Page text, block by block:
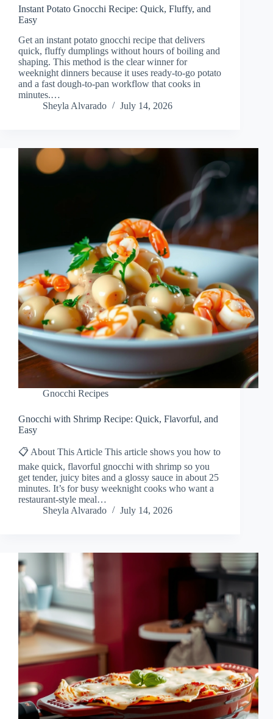
Instant Potato Gnocchi Recipe: Quick, Fluffy, and
Easy
Get an instant potato gnocchi recipe that delivers
quick, fluffy dumplings without hours of boiling and
shaping. This method is the clear winner for
weeknight dinners because it uses ready-to-go potato
and a fast dough-to-pan workflow that cooks in
minutes.…
Sheyla Alvarado
July 14, 2026
Gnocchi Recipes
Gnocchi with Shrimp Recipe: Quick, Flavorful, and
Easy
📋 About This Article This article shows you how to
make quick, flavorful gnocchi with shrimp so you
get tender, juicy bites and a glossy sauce in about 25
minutes. It’s for busy weeknight cooks who want a
restaurant-style meal…
Sheyla Alvarado
July 14, 2026